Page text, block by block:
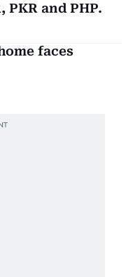
PKR and PHP.
faces